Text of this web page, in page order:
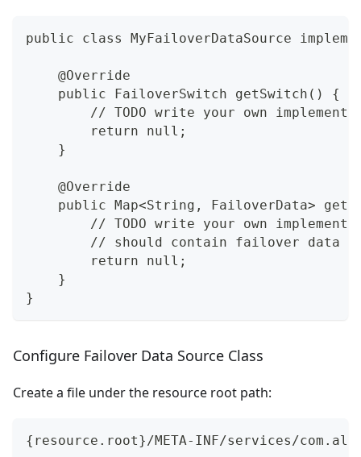
public class MyFailoverDataSource
    @Override
    public FailoverSwitch getSwitch() {
// TODO write your own
        return null;
    }
    @Override
public Map<String, FailoverData>
// TODO write your own
// should contain failover data
        return null;
    }
}
Configure Failover Data Source Class
Create a file under the resource root path:
{resource.root}/META-INF/services/